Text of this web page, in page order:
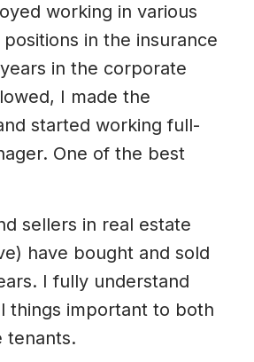
working in various
in the insurance
in the corporate
I made the
started working full-
One of the best
sellers in real estate
have bought and sold
I fully understand
things important to both
tenants.